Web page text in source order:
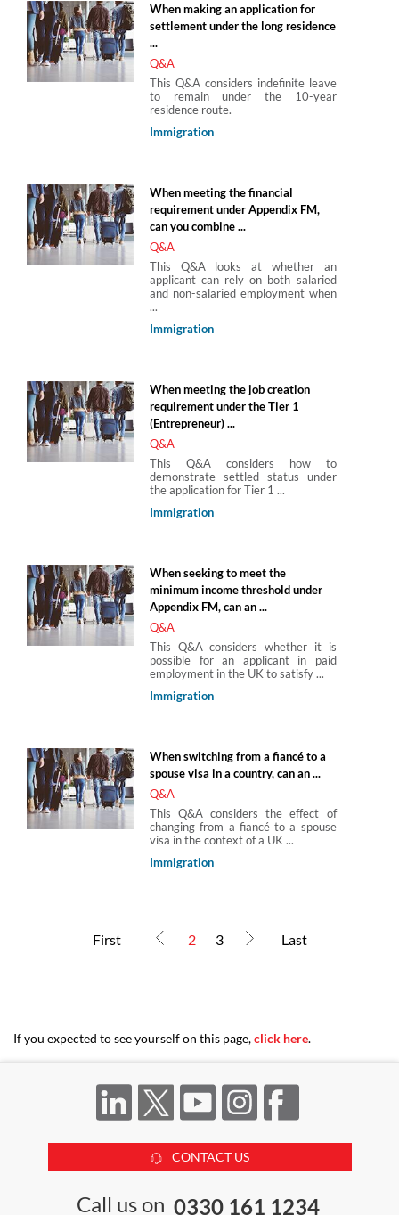
When making an application for
settlement under the long residence
...
Q&A
This Q&A considers indefinite leave
to remain under the 10-year
residence route.
Immigration
When meeting the financial
requirement under Appendix FM,
can you combine ...
Q&A
This Q&A looks at whether an
applicant can rely on both salaried
and non-salaried employment when
...
Immigration
When meeting the job creation
requirement under the Tier 1
(Entrepreneur) ...
Q&A
This Q&A considers how to
demonstrate settled status under
the application for Tier 1 ...
Immigration
When seeking to meet the
minimum income threshold under
Appendix FM, can an ...
Q&A
This Q&A considers whether it is
possible for an applicant in paid
employment in the UK to satisfy ...
Immigration
When switching from a fiancé to a
spouse visa in a country, can an ...
Q&A
This Q&A considers the effect of
changing from a fiancé to a spouse
visa in the context of a UK ...
Immigration
First 2 3 Last
If you expected to see yourself on this page,click here.
CONTACT US
Call us on 0330 161 1234